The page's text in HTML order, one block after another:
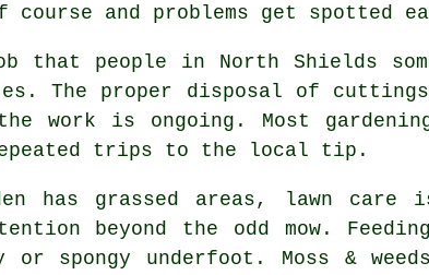
and problems get spotted
that people in North Shields
The proper disposal of
work is ongoing. Most
repeated trips to the local tip.
has grassed areas, lawn care
beyond the odd mow.
or spongy underfoot. Moss &